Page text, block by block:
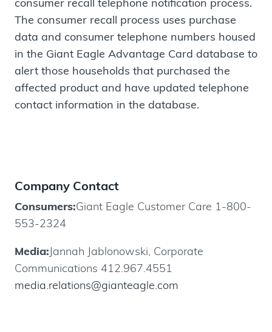
The consumer recall process uses purchase
data and consumer telephone numbers housed
in the Giant Eagle Advantage Card database to
alert those households that purchased the
affected product and have updated telephone
contact information in the database.
Company Contact
Consumers:Giant Eagle Customer Care 1-800-
553-2324
Media:Jannah Jablonowski, Corporate
Communications 412.967.4551
media.relations@gianteagle.com